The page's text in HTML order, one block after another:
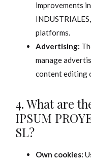
improvements
platforms.
Advertising:
manage
content editing
4. What are
IPSUM
SL?
Own cookies: